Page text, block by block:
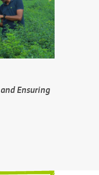
Ensuring